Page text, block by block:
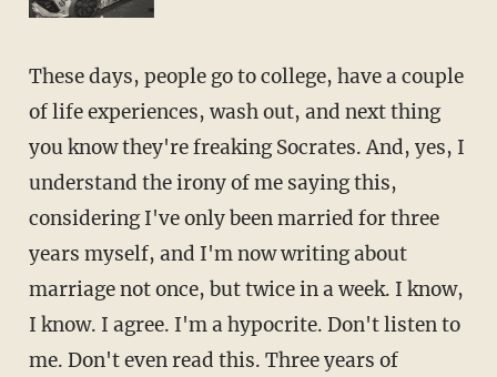
These days, people go to college, have a couple
of life experiences, wash out, and next thing
you know they're freaking Socrates. And, yes, I
understand the irony of me saying this,
considering I've only been married for three
years myself, and I'm now writing about
marriage not once, but twice in a week. I know,
I know. I agree. I'm a hypocrite. Don't listen to
me. Don't even read this. Three years of